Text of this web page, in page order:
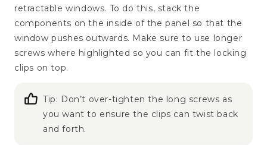
retractable windows. To do this, stack the
components on the inside of the panel so that the
window pushes outwards. Make sure to use longer
screws where highlighted so you can fit the locking
clips on top.
Tip: Don’t over-tighten the long screws as
you want to ensure the clips can twist back
and forth.